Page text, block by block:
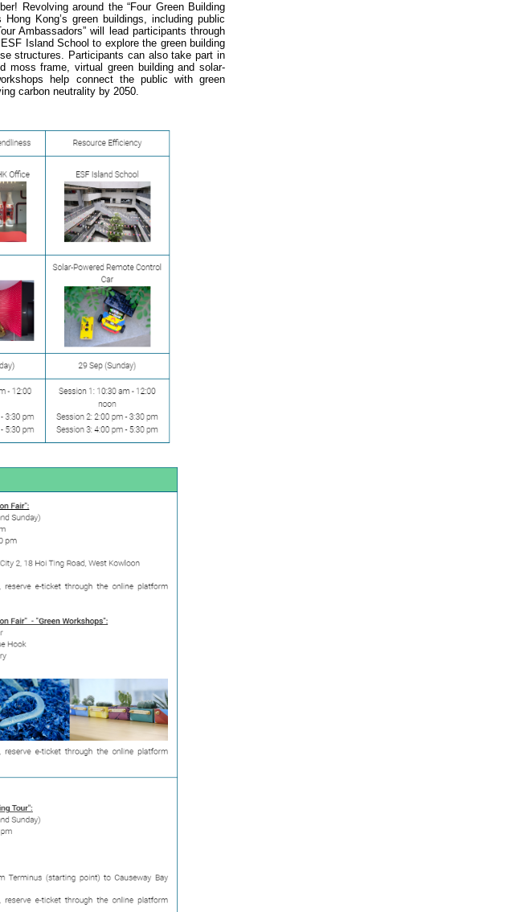
Revolving around the “Four Green Building
Kong’s green buildings, including public
Ambassadors” will lead participants through
Island School to explore the green building
structures. Participants can also take part in
moss frame, virtual green building and solar-
help connect the public with green
carbon neutrality by 2050.